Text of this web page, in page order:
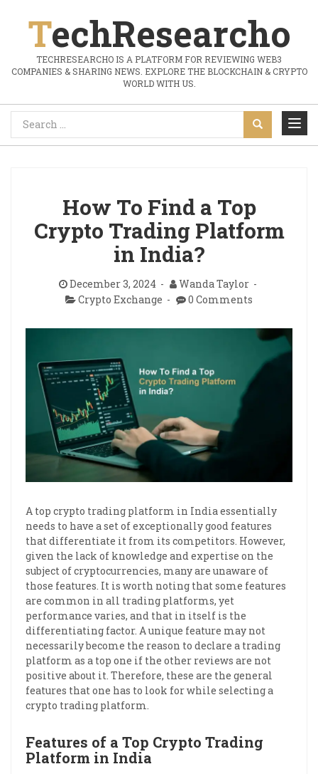
TechResearcho
TECHRESEARCHO IS A PLATFORM FOR REVIEWING WEB3
COMPANIES & SHARING NEWS. EXPLORE THE BLOCKCHAIN & CRYPTO
WORLD WITH US.
How To Find a Top
Crypto Trading Platform
in India?
December 3, 2024
Wanda Taylor
Crypto Exchange
0 Comments
A top crypto trading platform in India essentially
needs to have a set of exceptionally good features
that differentiate it from its competitors. However,
given the lack of knowledge and expertise on the
subject of cryptocurrencies, many are unaware of
those features. It is worth noting that some features
are common in all trading platforms, yet
performance varies, and that in itself is the
differentiating factor. A unique feature may not
necessarily become the reason to declare a trading
platform as a top one if the other reviews are not
positive about it. Therefore, these are the general
features that one has to look for while selecting a
crypto trading platform.
Features of a Top Crypto Trading
Platform in India